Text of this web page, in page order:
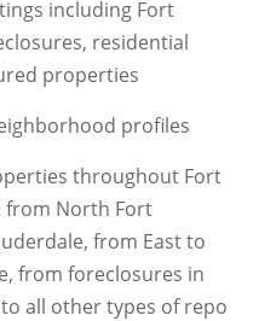
including Fort
residential
properties
profiles
throughout Fort
from North Fort
from East to
from foreclosures in
all other types of repo